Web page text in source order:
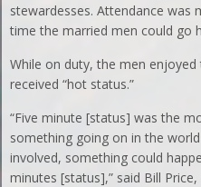
stewardesses. Attendance was
time the married men could go
While on duty, the men
received “hot status.”
“Five minute [status] was the
something going on in the
involved, something could
minutes [status],” said Bill